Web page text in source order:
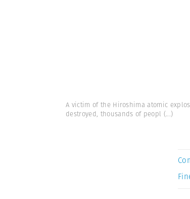
A victim of the Hiroshima atomic
destroyed, thousands of peopl (...)